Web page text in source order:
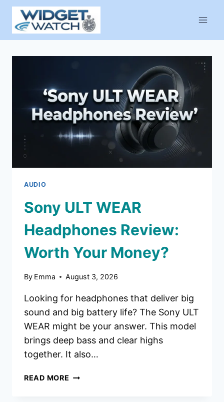
Skip
content
AUDIO
Sony ULT WEAR
Headphones Review:
Worth Your Money?
By Emma August 3, 2026
Looking for headphones that deliver big
sound and big battery life? The Sony ULT
WEAR might be your answer. This model
brings deep bass and clear highs
together. It also…
READ MORE SONY